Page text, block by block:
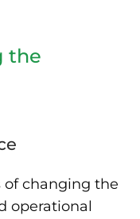
the
of changing the
operational